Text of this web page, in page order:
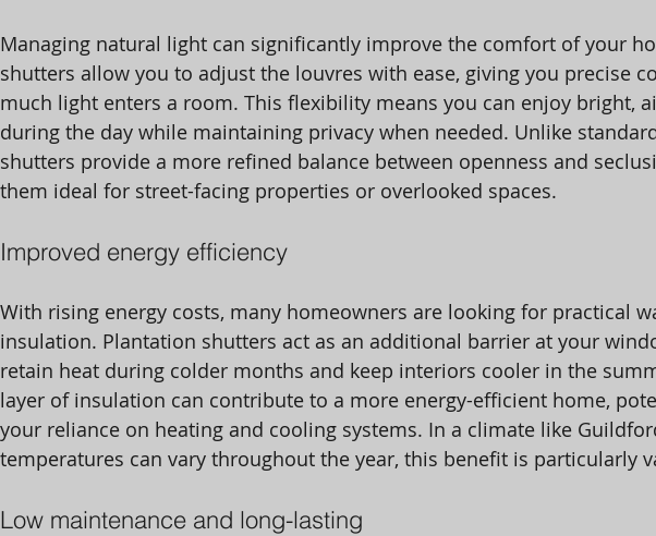
Managing natural light can significantly improve the comfort of your
shutters allow you to adjust the louvres with ease, giving you precise
much light enters a room. This flexibility means you can enjoy bright,
during the day while maintaining privacy when needed. Unlike
shutters provide a more refined balance between openness and
them ideal for street-facing properties or overlooked spaces.
Improved energy efficiency
With rising energy costs, many homeowners are looking for practical
insulation. Plantation shutters act as an additional barrier at your
retain heat during colder months and keep interiors cooler in the
layer of insulation can contribute to a more energy-efficient home,
your reliance on heating and cooling systems. In a climate like
temperatures can vary throughout the year, this benefit is particularly
Low maintenance and long-lasting